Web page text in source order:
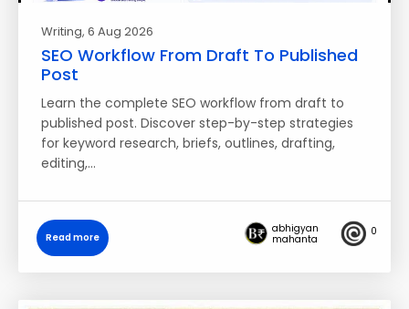
Writing, 6 Aug 2026
SEO Workflow From Draft To Published
Post
Learn the complete SEO workflow from draft to
published post. Discover step-by-step strategies
for keyword research, briefs, outlines, drafting,
editing,…
Read more
abhigyan
mahanta
0